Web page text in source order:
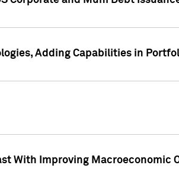
Adding Capabilities in
With Improving Macroeconomic